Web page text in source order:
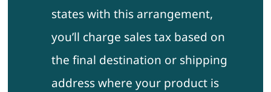
states with this arrangement,
you’ll charge sales tax based on
the final destination or shipping
address where your product is